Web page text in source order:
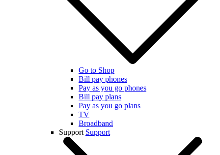
Go to Shop
Bill pay phones
Pay as you go phones
Bill pay plans
Pay as you go plans
TV
Broadband
Support Support